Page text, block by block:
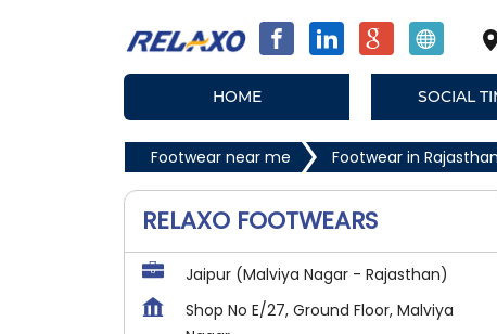
HOME SOCIAL
Footwear near me Footwear in Rajasthan
RELAXO FOOTWEARS
Jaipur (Malviya Nagar - Rajasthan)
Shop No E/27, Ground Floor, Malviya